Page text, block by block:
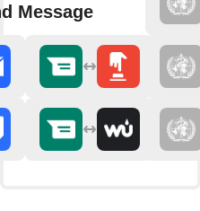
Message